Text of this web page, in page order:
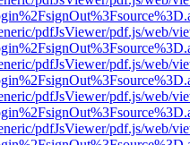
pdfJsViewer/pdf.js/web/
pdfJsViewer/pdf.js/web/
pdfJsViewer/pdf.js/web/
pdfJsViewer/pdf.js/web/